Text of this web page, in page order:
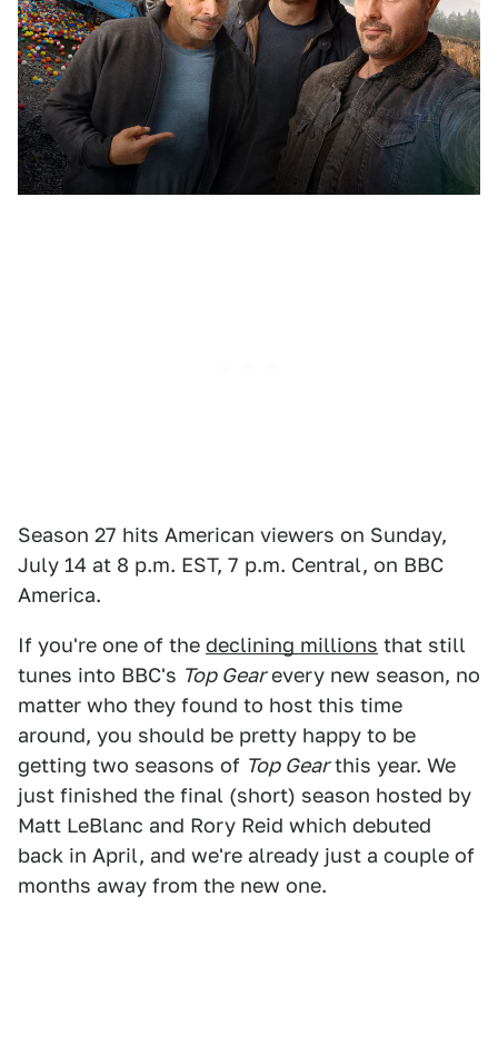
Season 27 hits American viewers on Sunday,
July 14 at 8 p.m. EST, 7 p.m. Central, on BBC
America.
If you're one of the declining millions that still
tunes into BBC's Top Gearevery new season, no
matter who they found to host this time
around, you should be pretty happy to be
getting two seasons of Top Gearthis year. We
just finished the final (short) season hosted by
Matt LeBlanc and Rory Reid which debuted
back in April, and we're already just a couple of
months away from the new one.